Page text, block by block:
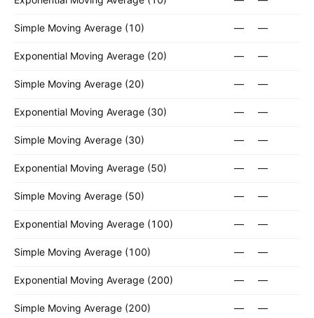
Simple Moving Average (10) — —
Exponential Moving Average (20) — —
Simple Moving Average (20) — —
Exponential Moving Average (30) — —
Simple Moving Average (30) — —
Exponential Moving Average (50) — —
Simple Moving Average (50) — —
Exponential Moving Average (100) — —
Simple Moving Average (100) — —
Exponential Moving Average (200) — —
Simple Moving Average (200) — —